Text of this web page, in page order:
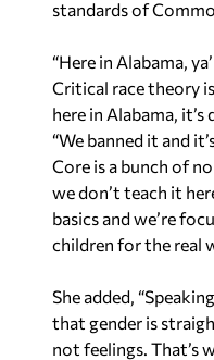
standards of
“Here in Alabama,
Critical race theory
here in Alabama, it’s
“We banned it and
Core is a bunch of
we don’t teach it
basics and we’re
children for the real
She added,
that gender is
not feelings. That’s